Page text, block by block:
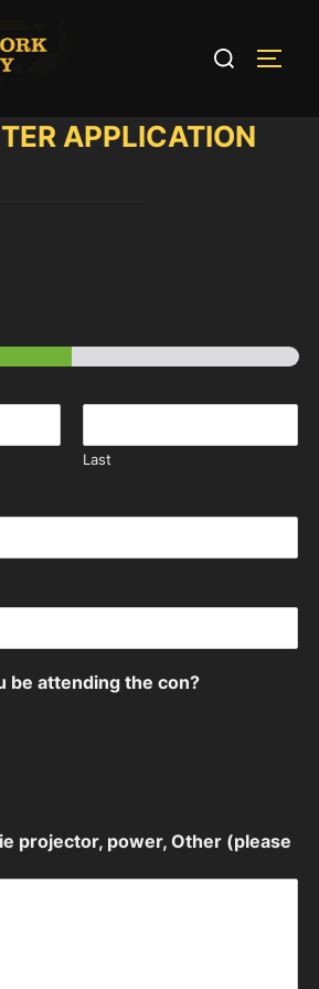
Search
APPLICATION
Last
be attending the con?
projector, power, Other (please